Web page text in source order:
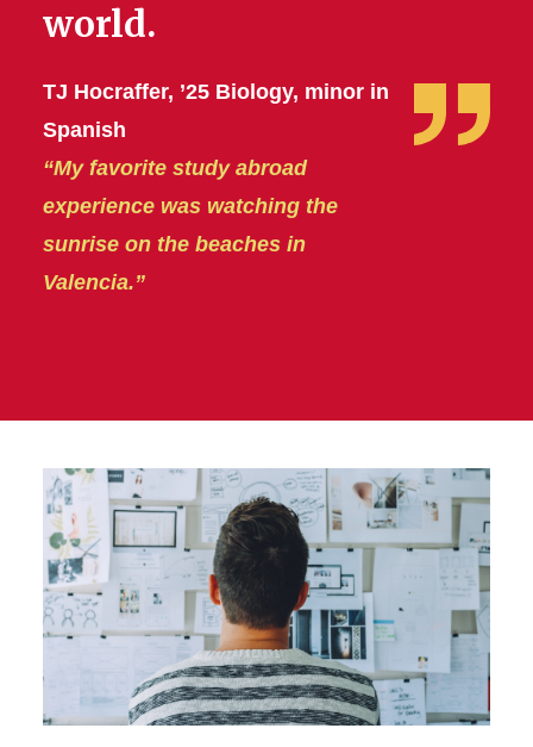
world.
TJ Hocraffer, ’25 Biology, minor in
Spanish
“My favorite study abroad
experience was watching the
sunrise on the beaches in
Valencia.”